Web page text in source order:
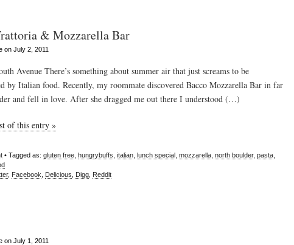
& Mozzarella Bar
on July 2, 2011
Avenue There’s something about summer air that just screams to be
by Italian food. Recently, my roommate discovered Bacco Mozzarella Bar in far
and fell in love. After she dragged me out there I understood (…)
of this entry »
• Tagged as: gluten free hungrybuffs italian lunch special mozzarella north boulder, pasta
, Facebook Delicious Digg Reddit
on July 1, 2011